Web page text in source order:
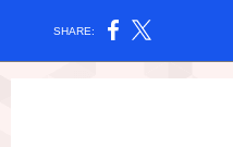
SHARE: